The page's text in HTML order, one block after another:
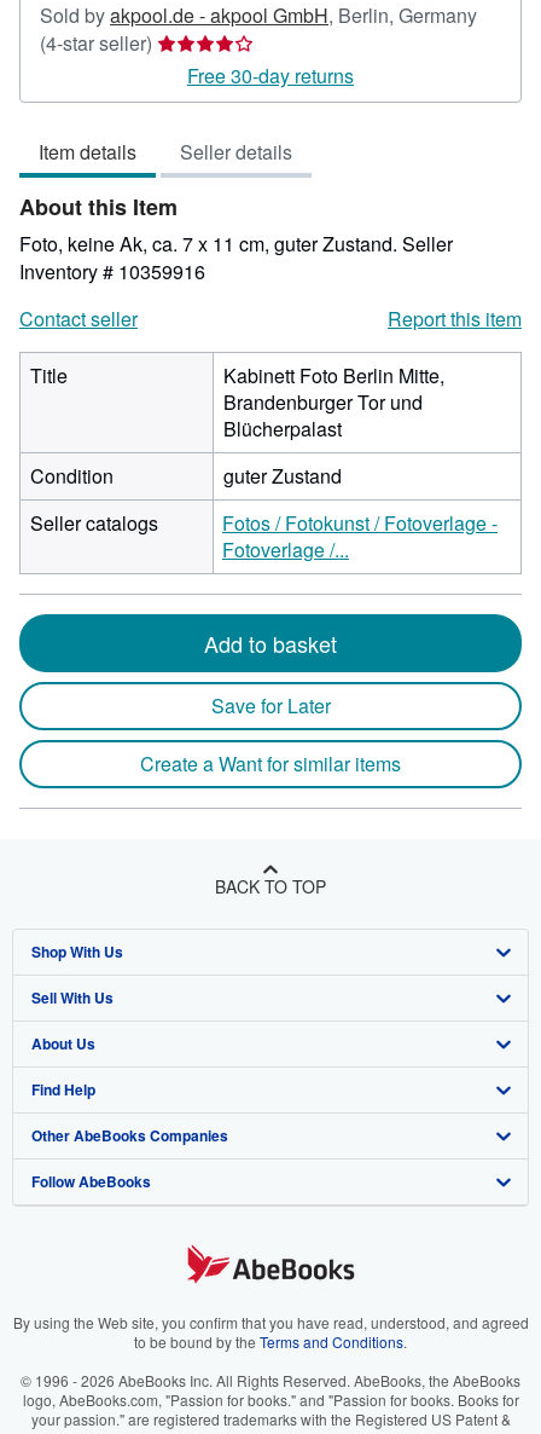
Sold byakpool.de - akpool GmbH, Berlin, Germany
(4-star seller) Seller
rating
4
5
stars
Free 30-day returns
Item details Seller details
About this Item
Foto, keine Ak, ca. 7 x 11 cm, guter Zustand. Seller
Inventory # 10359916
Contact seller
Report this item
Title
Kabinett Foto Berlin Mitte,
Brandenburger Tor und
Blücherpalast
Condition
guter Zustand
Seller catalogs
Fotos / Fotokunst / Fotoverlage -
Fotoverlage /...
Add to basket
Save for Later
Create a Want for similar items
BACK TO TOP
Shop With Us
Advanced Search
Browse Collections
My Account
My Orders
View Basket
Sell With Us
Start Selling
Join Our Affiliate Program
Book Buyback
Refer a seller
About Us
About AbeBooks
Media
Careers
Your Ads Privacy Choices
Accessibility
Find Help
Help
Customer Support
Other AbeBooks Companies
AbeBooks.co.uk
AbeBooks.it
AbeBooks.ca
Follow AbeBooks
By using the Web site, you confirm that you have read, understood, and agreed
to be bound by the Terms and Conditions.
© 1996 - 2026 AbeBooks Inc. All Rights Reserved. AbeBooks, the AbeBooks
logo, AbeBooks.com, "Passion for books." and "Passion for books. Books for
your passion." are registered trademarks with the Registered US Patent &